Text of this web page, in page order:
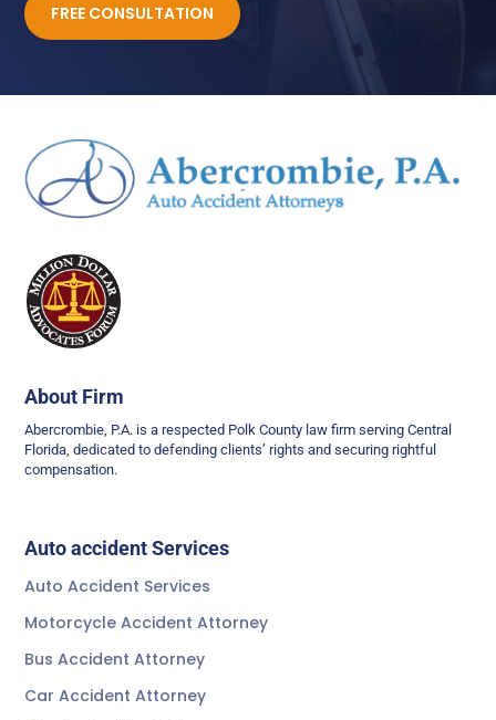
FREE CONSULTATION
About Firm
Abercrombie, P.A. is a respected Polk County law firm serving Central
Florida, dedicated to defending clients’ rights and securing rightful
compensation.
Auto accident Services
Auto Accident Services
Motorcycle Accident Attorney
Bus Accident Attorney
Car Accident Attorney